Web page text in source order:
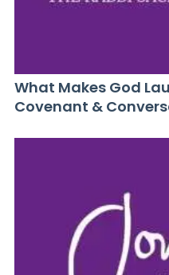
What Makes God
Covenant &